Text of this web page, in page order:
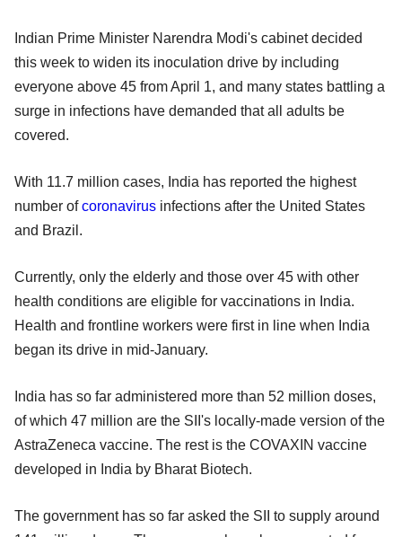
Indian Prime Minister Narendra Modi's cabinet decided
this week to widen its inoculation drive by including
everyone above 45 from April 1, and many states battling a
surge in infections have demanded that all adults be
covered.
With 11.7 million cases, India has reported the highest
number ofcoronavirus infections after the United States
and Brazil.
Currently, only the elderly and those over 45 with other
health conditions are eligible for vaccinations in India.
Health and frontline workers were first in line when India
began its drive in mid-January.
India has so far administered more than 52 million doses,
of which 47 million are the SII's locally-made version of the
AstraZeneca vaccine. The rest is the COVAXIN vaccine
developed in India by Bharat Biotech.
The government has so far asked the SII to supply around